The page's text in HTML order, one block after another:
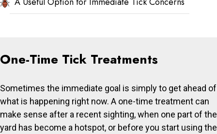
One-Time Tick Treatments
Sometimes the immediate goal is simply to get ahead of
what is happening right now. A one-time treatment can
make sense after a recent sighting, when one part of the
yard has become a hotspot, or before you start using the